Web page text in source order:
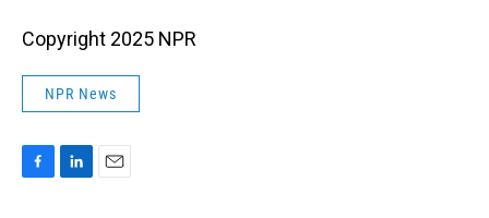
Copyright 2025 NPR
NPR News